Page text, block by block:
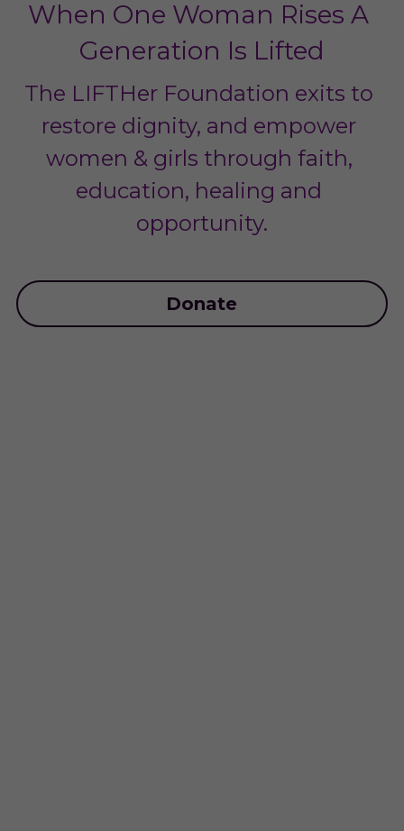
When One Woman Rises A
Generation Is Lifted
The LIFTHer Foundation exits to
restore dignity, and empower
women & girls through faith,
education, healing and
opportunity.
Donate